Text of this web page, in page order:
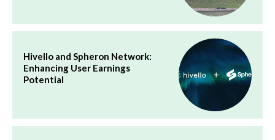
Hivello and Spheron Network:
Enhancing User Earnings
Potential